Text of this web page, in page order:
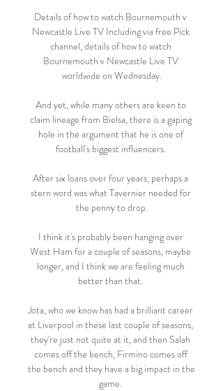
Details of how to watch Bournemouth v
Newcastle Live TV Including via free Pick
channel, details of how to watch
Bournemouth v Newcastle Live TV
worldwide on Wednesday.
And yet, while many others are keen to
claim lineage from Bielsa, there is a gaping
hole in the argument that he is one of
football's biggest influencers.
After six loans over four years, perhaps a
stern word was what Tavernier needed for
the penny to drop.
I think it's probably been hanging over
West Ham for a couple of seasons, maybe
longer, and I think we are feeling much
better than that.
Jota, who we know has had a brilliant career
at Liverpool in these last couple of seasons,
they're just not quite at it, and then Salah
comes off the bench, Firmino comes off
the bench and they have a big impact in the
game.